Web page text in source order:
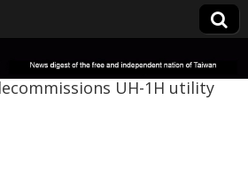
TaiwanUH-1H utility